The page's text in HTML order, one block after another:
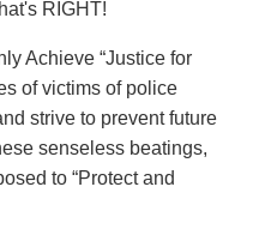
RIGHT!
Achieve “Justice for
of victims of police
strive to prevent future
senseless beatings,
to “Protect and